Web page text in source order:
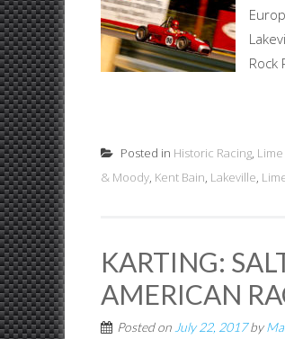
Rock
Posted in Historic Racing,
& Moody, Kent Bain, Lakeville,
KARTING:
AMERICAN
Posted on July 22, 2017by